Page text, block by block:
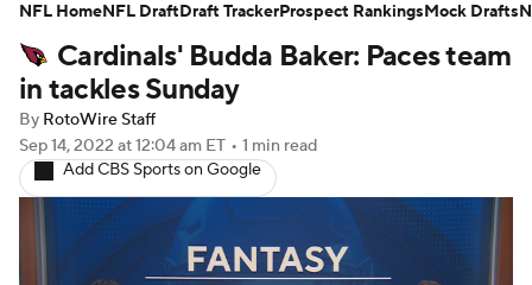
Avg. Draft Positions Roster Trends
Stats Depth Charts Player News
Player Search
Fantasy Football Today Fantasy Hub
Fantasy Games
Cardinals' Budda Baker: Paces team
in tackles Sunday
By RotoWire Staff
Sep 14, 2022 at 12:04 am ET • 1 min read
Add CBS Sports on Google
NFL HomeNFL DraftDraft TrackerProspect RankingsMock Drafts